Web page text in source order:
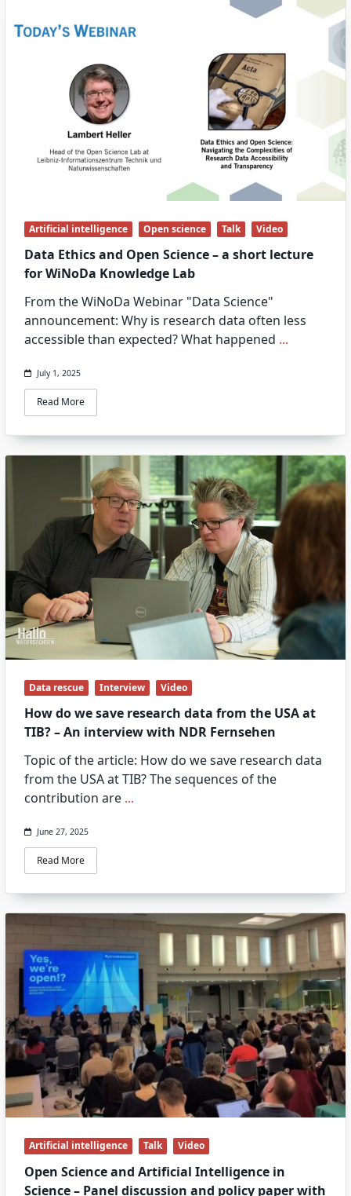
Artificial intelligence Open science Talk Video
Data Ethics and Open Science – a short lecture
for WiNoDa Knowledge Lab
From the WiNoDa Webinar "Data Science"
announcement: Why is research data often less
accessible than expected? What happened ...
July 1, 2025
Read More
Data rescue Interview Video
How do we save research data from the USA at
TIB? – An interview with NDR Fernsehen
Topic of the article: How do we save research data
from the USA at TIB? The sequences of the
contribution are ...
June 27, 2025
Read More
Artificial intelligence Talk Video
Open Science and Artificial Intelligence in
Science – Panel discussion and policy paper with